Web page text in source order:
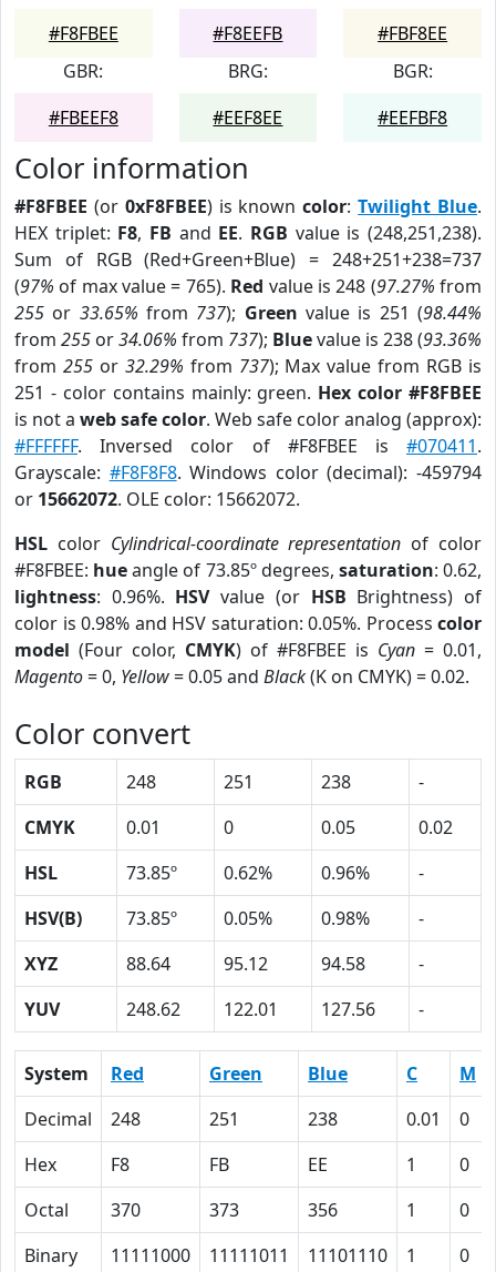
#F8FBEE
#F8EEFB
#FBF8EE
GBR:
#FBEEF8
BRG:
#EEF8EE
BGR:
#EEFBF8
Color information
#F8FBEE (or 0xF8FBEE) is knowncolor:Twilight Blue.
HEX triplet: F8, FB and EE. RGB value is (248,251,238).
Sum of RGB (Red+Green+Blue) = 248+251+238=737
(97% of max value = 765). Red value is 248 (97.27% from
255 or 33.65% from 737); Green value is 251 (98.44%
from 255 or34.06% from 737); Bluevalue is 238 (93.36%
from 255or 32.29% from 737); Max value from RGB is
251 - color contains mainly: green. Hex color #F8FBEE
is not a web safe color. Web safe color analog (approx):
#FFFFFF. Inversed color of #F8FBEE is #070411.
Grayscale: #F8F8F8. Windows color (decimal): -459794
or 15662072. OLE color: 15662072.
HSL color Cylindrical-coordinate representation of color
#F8FBEE: hueangle of 73.85º degrees, saturation: 0.62,
lightness: 0.96%. HSVvalue (or HSB Brightness) of
color is 0.98% and HSV saturation: 0.05%. Process color
model (Four color, CMYK) of #F8FBEE is Cyan = 0.01,
Magento= 0, Yellow= 0.05 and Black(K on CMYK) = 0.02.
Color convert
RGB 248 251 238
-
CMYK
0.01 0 0.05
0.02
HSL
73.85º 0.62% 0.96%
-
HSV(B)
73.85º 0.05% 0.98%
-
XYZ
88.64 95.12 94.58
-
YUV
248.62 122.01 127.56 -
System Red Green Blue C M
Decimal
248 251 238 0.01 0
Hex
F8 FB EE 1 0
Octal
370 373 356 1 0
Binary
11111000 11111011 11101110 1 0